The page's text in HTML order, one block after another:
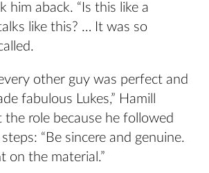
him aback. “Is this like a
like this? … It was so
other guy was perfect and
fabulous Lukes,” Hamill
the role because he followed
“Be sincere and genuine.
on the material.”